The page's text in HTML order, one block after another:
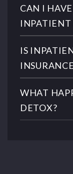
CAN I
INPATIENT
IS
WHAT
DETOX?